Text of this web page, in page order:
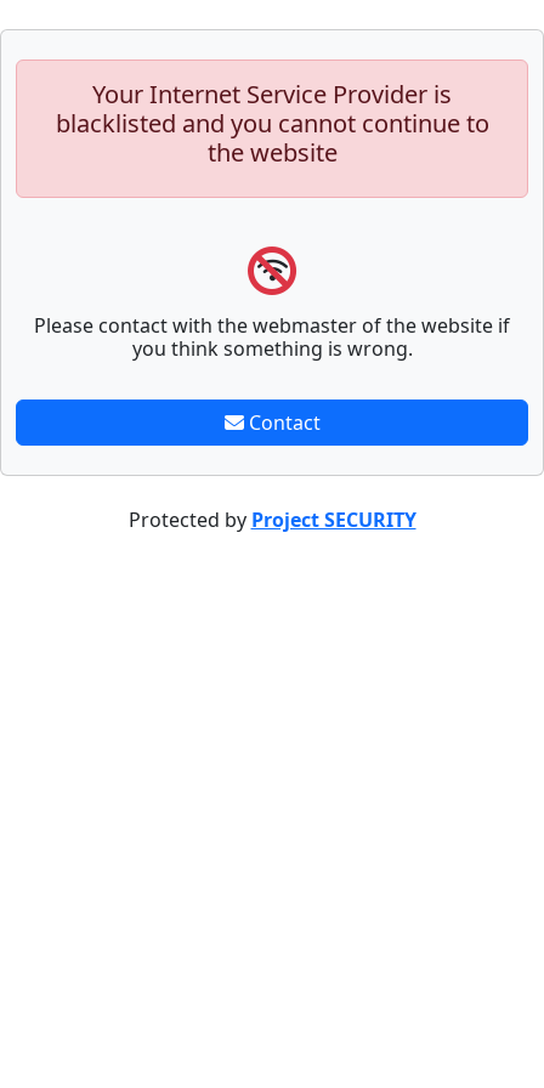
Your Internet Service Provider is
blacklisted and you cannot continue to
the website
Please contact with the webmaster of the website if
you think something is wrong.
Contact
Protected by Project SECURITY